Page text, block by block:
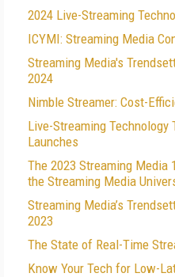
2024 Live-Streaming
ICYMI: Streaming Media
Streaming Media's
2024
Nimble Streamer: Cost-
Live-Streaming Technology
Launches
The 2023 Streaming Media
the Streaming Media
Streaming Media’s
2023
The State of Real-Time
Know Your Tech for Low-